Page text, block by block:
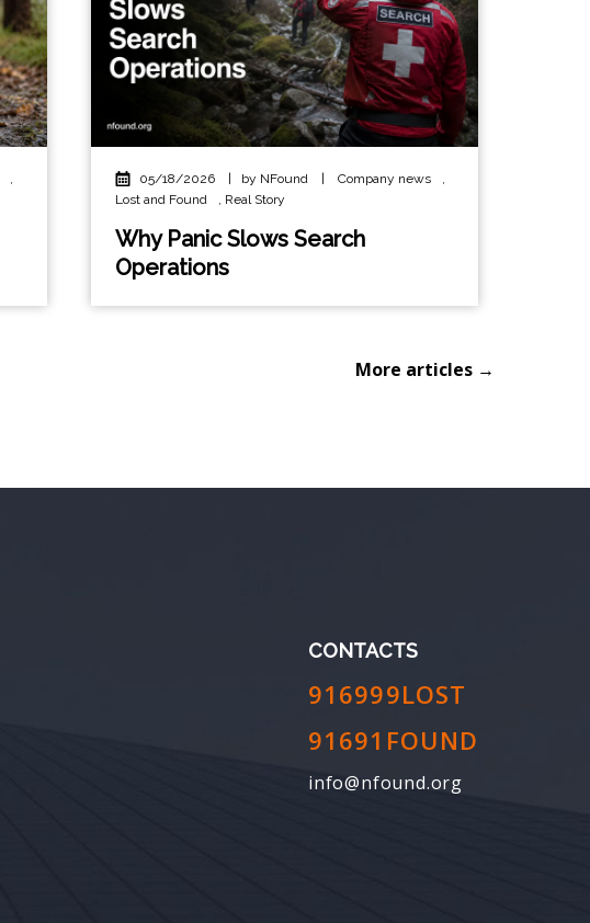
,
05/18/2026 by NFound Company news
,
Lost and Found
, Real Story
Why Panic Slows Search
Operations
More articles →
CONTACTS
916999LOST
91691FOUND
info@nfound.org